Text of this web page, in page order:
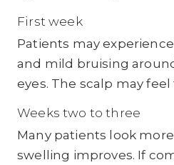
First week
Patients may
and mild bruising
eyes. The scalp may
Weeks two to three
Many patients look
swelling improves. If